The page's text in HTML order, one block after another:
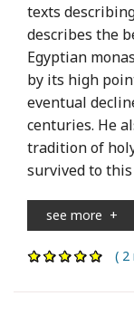
texts
describes the
Egyptian
by its high
eventual
centuries. He
tradition of
survived to this
see more +
( 2